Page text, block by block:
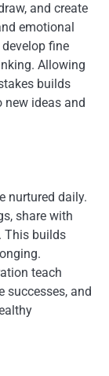
and create
emotional
fine
Allowing
builds
ideas and
nurtured daily.
share with
This builds
teach
successes, and